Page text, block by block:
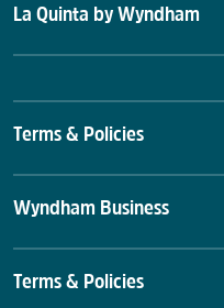
La Quinta by Wyndham
Terms & Policies
Wyndham Business
Terms & Policies